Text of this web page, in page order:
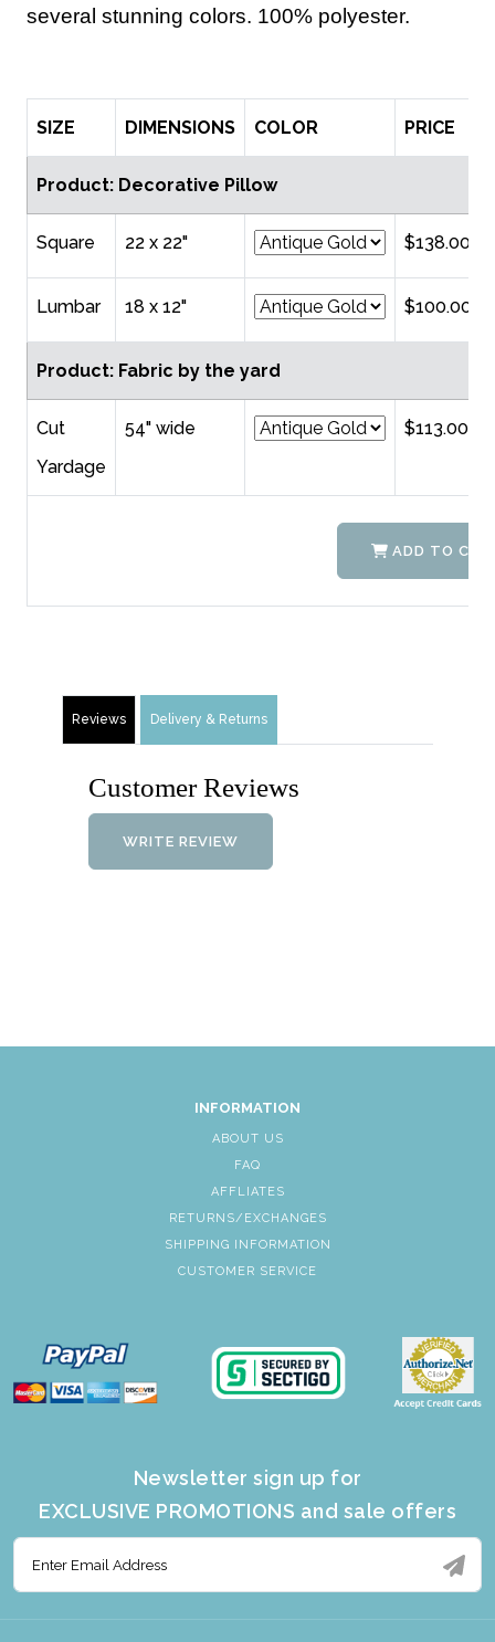
several stunning colors. 100% polyester.
SIZE DIMENSIONS COLOR PRICE
Product: Decorative Pillow
Square 22 x 22" $138.00
Lumbar 18 x 12" $100.00
Product: Fabric by the yard
Cut
Yardage
54" wide $113.00
ADD TO
Reviews Delivery & Returns
Customer Reviews
WRITE REVIEW
INFORMATION
ABOUT US
FAQ
AFFLIATES
RETURNS/EXCHANGES
SHIPPING INFORMATION
CUSTOMER SERVICE
Newsletter sign up for
EXCLUSIVE PROMOTIONS and sale offers